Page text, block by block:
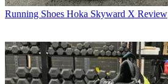
Running Shoes Hoka Skyward X Review